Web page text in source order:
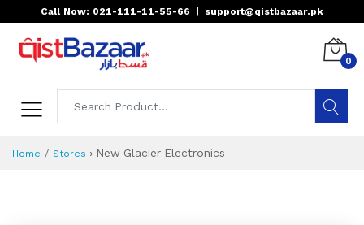
Call Now: 021-111-11-55-66 support@qistbazaar.pk
0
Home Stores › New Glacier Electronics